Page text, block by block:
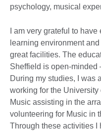
psychology, musical
I am very grateful to
learning environment
great facilities. The
Sheffield is open-minded
During my studies, I was
working for the
Music assisting in the
volunteering for Music in
Through these activities I